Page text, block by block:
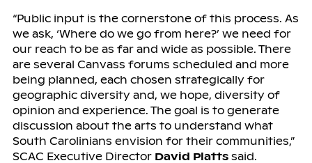
“Public input is the cornerstone of this process. As
we ask, ‘Where do we go from here?’ we need for
our reach to be as far and wide as possible. There
are several Canvass forums scheduled and more
being planned, each chosen strategically for
geographic diversity and, we hope, diversity of
opinion and experience. The goal is to generate
discussion about the arts to understand what
South Carolinians envision for their communities,”
SCAC Executive Director David Plattssaid.